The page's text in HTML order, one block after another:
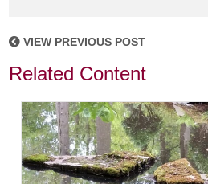
VIEW PREVIOUS POST
Related Content